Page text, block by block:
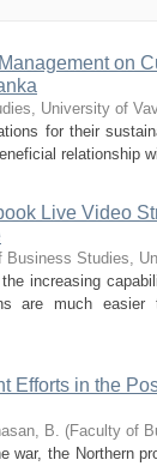
on
University of
for their
relationship
Live Video
Business Studies,
increasing
are much
Efforts in the
B. (Faculty of
war, the Northern